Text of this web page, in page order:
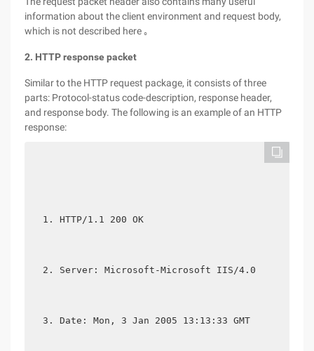
information about the client environment and request body,
which is not described here ｡
2. HTTP response packet
Similar to the HTTP request package, it consists of three
parts: Protocol-status code-description, response header,
and response body. The following is an example of an HTTP
response:
HTTP/1.1 200 OK
Server: Microsoft-Microsoft IIS/4.0
Date: Mon, 3 Jan 2005 13:13:33 GMT